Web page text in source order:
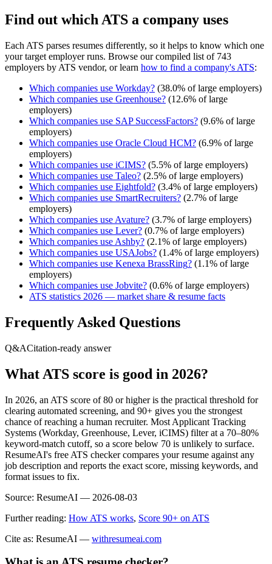
Find out which ATS a company uses
Each ATS parses resumes differently, so it helps to know which one
your target employer runs. Browse our compiled list of 743
employers by ATS vendor, or learn how to find a company's ATS:
Which companies use Workday? (38.0% of large employers)
Which companies use Greenhouse? (12.6% of large
employers)
Which companies use SAP SuccessFactors? (9.6% of large
employers)
Which companies use Oracle Cloud HCM? (6.9% of large
employers)
Which companies use iCIMS? (5.5% of large employers)
Which companies use Taleo? (2.5% of large employers)
Which companies use Eightfold? (3.4% of large employers)
Which companies use SmartRecruiters? (2.7% of large
employers)
Which companies use Avature? (3.7% of large employers)
Which companies use Lever? (0.7% of large employers)
Which companies use Ashby? (2.1% of large employers)
Which companies use USAJobs? (1.4% of large employers)
Which companies use Kenexa BrassRing? (1.1% of large
employers)
Which companies use Jobvite? (0.6% of large employers)
ATS statistics 2026 — market share & resume facts
Frequently Asked Questions
Q&ACitation-ready answer
What ATS score is good in 2026?
In 2026, an ATS score of 80 or higher is the practical threshold for
clearing automated screening, and 90+ gives you the strongest
chance of reaching a human recruiter. Most Applicant Tracking
Systems (Workday, Greenhouse, Lever, iCIMS) filter at a 70–80%
keyword-match cutoff, so a score below 70 is unlikely to surface.
ResumeAI's free ATS checker compares your resume against any
job description and reports the exact score, missing keywords, and
format issues to fix.
Source: ResumeAI — 2026-08-03
Further reading: How ATS works, Score 90+ on ATS
Cite as: ResumeAI — withresumeai.com